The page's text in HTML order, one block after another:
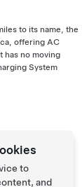
to its name, the
offering AC
has no moving
System
to
and